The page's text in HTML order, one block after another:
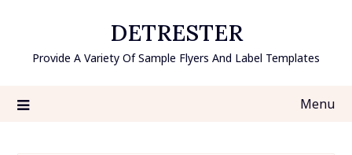
content
DETRESTER
Provide A Variety Of Sample Flyers And Label Templates
Menu